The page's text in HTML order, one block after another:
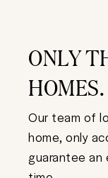
ONLY
HOMES.
Our team of
home, only
guarantee an